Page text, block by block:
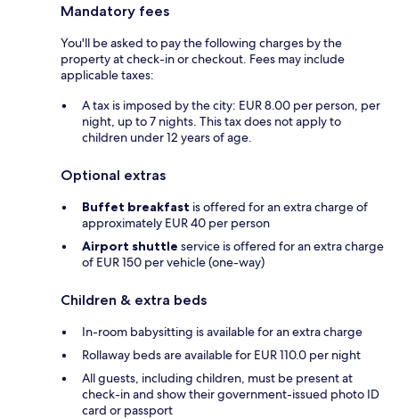
Mandatory fees
You'll be asked to pay the following charges by the
property at check-in or checkout. Fees may include
applicable taxes:
A tax is imposed by the city: EUR 8.00 per person, per
night, up to 7 nights. This tax does not apply to
children under 12 years of age.
Optional extras
Buffet breakfast is offered for an extra charge of
approximately EUR 40 per person
Airport shuttle service is offered for an extra charge
of EUR 150 per vehicle (one-way)
Children & extra beds
In-room babysitting is available for an extra charge
Rollaway beds are available for EUR 110.0 per night
All guests, including children, must be present at
check-in and show their government-issued photo ID
card or passport